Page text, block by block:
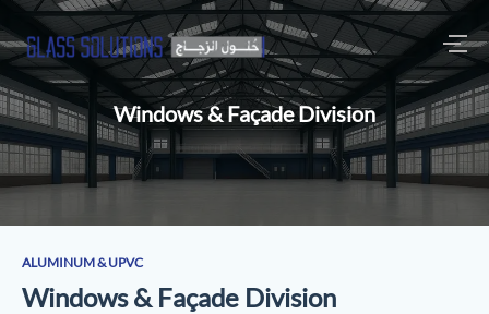
Windows & Façade Division
ALUMINUM & UPVC
Windows & Façade Division